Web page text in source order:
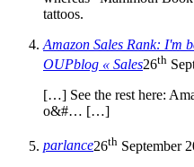
tattoos.
Amazon Sales Rank: I'm
OUPblog « Sales26th
[…] See th­e rest h­ere:
o&#… […]
parlance26th September